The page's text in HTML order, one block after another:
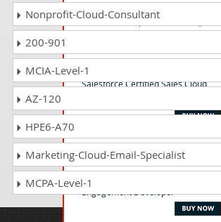
Salesforce Certified Platform
Administrator (Plat-Admn-201)
CRT-251 Questions Answers
Salesforce Certified Sales Cloud
MCE-Dev-201 Questions
Answers
Salesforce Certified Marketing Cloud
Engagement Developer
Nonprofit-Cloud-Consultant
200-901
MCIA-Level-1
AZ-120
HPE6-A70
Marketing-Cloud-Email-Specialist
MCPA-Level-1